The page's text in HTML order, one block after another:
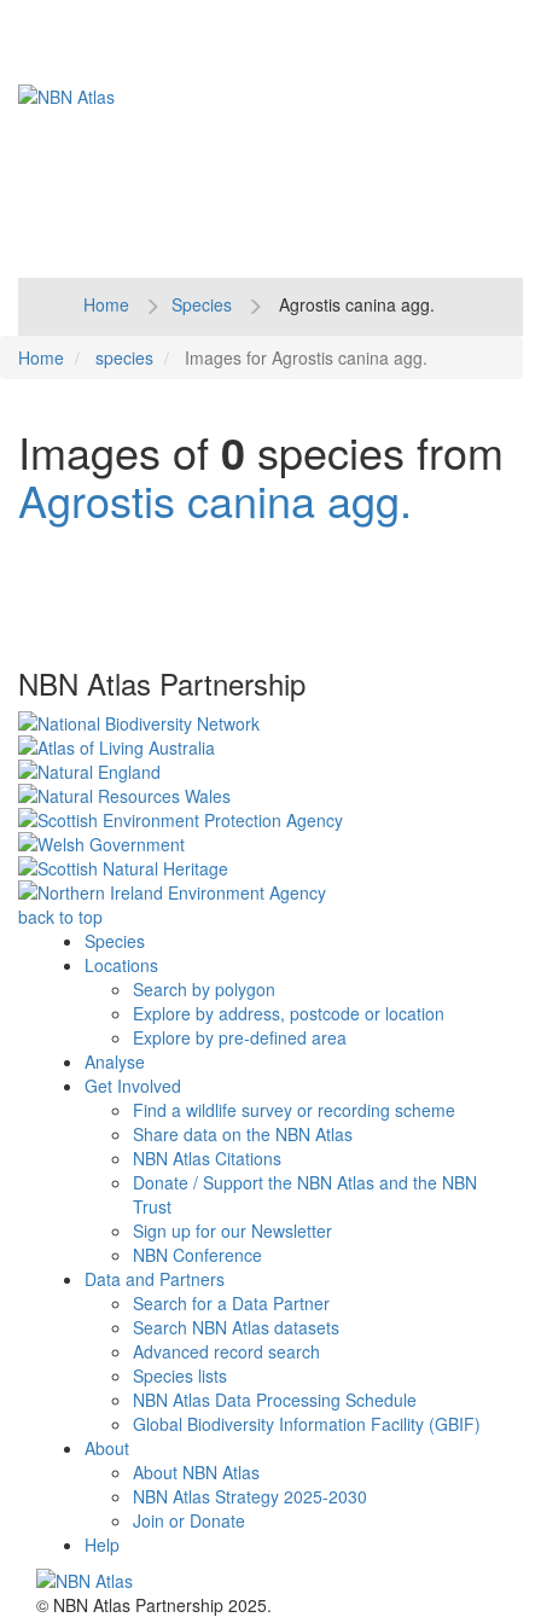
Home Species Agrostis canina agg.
Home species Images for Agrostis canina agg.
Images of 0 species from
Agrostis canina agg.
NBN Atlas Partnership
back to top
Species
Locations
Search by polygon
Explore by address, postcode or location
Explore by pre-defined area
Analyse
Get Involved
Find a wildlife survey or recording scheme
Share data on the NBN Atlas
NBN Atlas Citations
Donate / Support the NBN Atlas and the NBN
Trust
Sign up for our Newsletter
NBN Conference
Data and Partners
Search for a Data Partner
Search NBN Atlas datasets
Advanced record search
Species lists
NBN Atlas Data Processing Schedule
Global Biodiversity Information Facility (GBIF)
About
About NBN Atlas
NBN Atlas Strategy 2025-2030
Join or Donate
Help
© NBN Atlas Partnership 2025.